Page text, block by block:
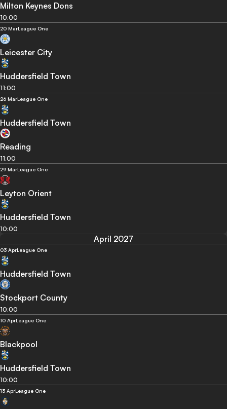
Milton Keynes Dons
10:00
20 MarLeague One
Leicester City
Huddersfield Town
11:00
26 MarLeague One
Huddersfield Town
Reading
11:00
29 MarLeague One
Leyton Orient
Huddersfield Town
10:00
April 2027
03 AprLeague One
Huddersfield Town
Stockport County
10:00
10 AprLeague One
Blackpool
Huddersfield Town
10:00
13 AprLeague One